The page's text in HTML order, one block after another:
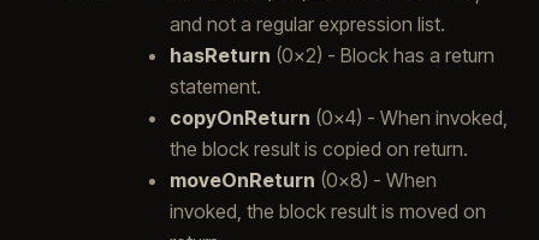
and not a regular expression list.
hasReturn (0x2) - Block has a return
statement.
copyOnReturn (0x4) - When invoked,
the block result is copied on return.
moveOnReturn (0x8) - When
invoked, the block result is moved on